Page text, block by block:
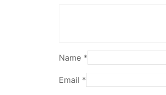
Name *
Email *